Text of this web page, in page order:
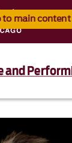
to main content
and